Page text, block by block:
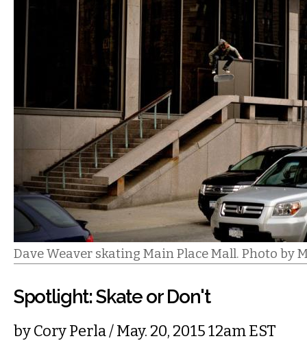
Dave Weaver skating Main Place Mall. Photo by
Spotlight: Skate or Don't
byCory Perla/ May. 20, 2015 12am EST